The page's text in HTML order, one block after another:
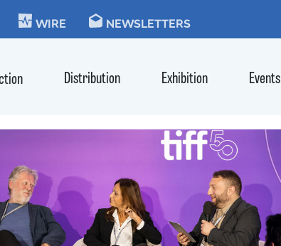
WIRE NEWSLETTERS
Distribution Exhibition Events